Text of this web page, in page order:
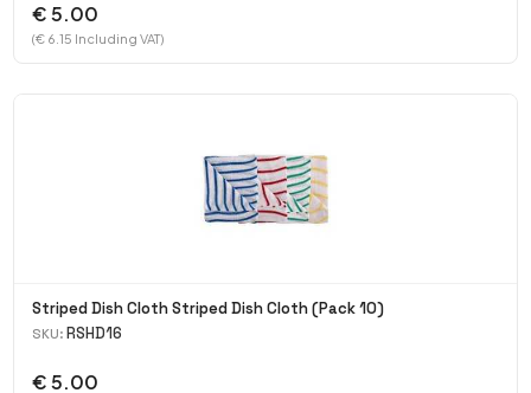
€ 5.00
(€ 6.15 Including VAT)
Striped Dish Cloth Striped Dish Cloth (Pack 10)
SKU: RSHD16
€ 5.00